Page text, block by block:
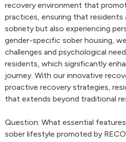
recovery environment that
practices, ensuring that residents
sobriety but also experiencing
gender-specific sober housing,
challenges and psychological
residents, which significantly
journey. With our innovative
proactive recovery strategies,
that extends beyond traditional
Question: What essential
sober lifestyle promoted by